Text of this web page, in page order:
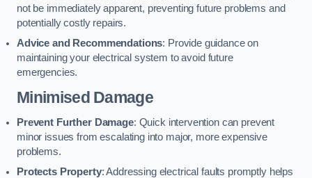
not be immediately apparent, preventing future problems and
potentially costly repairs.
Advice and Recommendations: Provide guidance on
maintaining your electrical system to avoid future
emergencies.
Minimised Damage
Prevent Further Damage: Quick intervention can prevent
minor issues from escalating into major, more expensive
problems.
Protects Property: Addressing electrical faults promptly helps